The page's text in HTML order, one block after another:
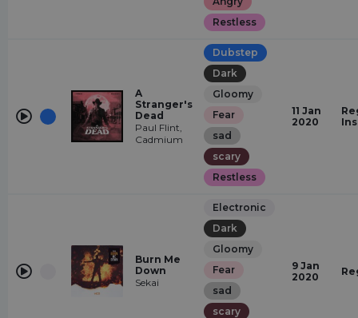
Restless
A
Stranger's
Dead
Paul Flint,
Cadmium
Dubstep
Dark
Gloomy
Fear
sad
scary
Restless
11 Jan
2020
Burn Me
Down
Sekai
Electronic
Dark
Gloomy
Fear
sad
scary
9 Jan
2020